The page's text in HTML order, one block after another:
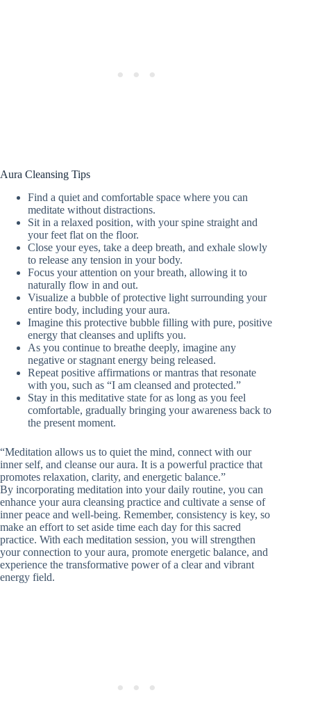
Aura Cleansing Tips
Find a quiet and comfortable space where you can
meditate without distractions.
Sit in a relaxed position, with your spine straight and
your feet flat on the floor.
Close your eyes, take a deep breath, and exhale slowly
to release any tension in your body.
Focus your attention on your breath, allowing it to
naturally flow in and out.
Visualize a bubble of protective light surrounding your
entire body, including your aura.
Imagine this protective bubble filling with pure, positive
energy that cleanses and uplifts you.
As you continue to breathe deeply, imagine any
negative or stagnant energy being released.
Repeat positive affirmations or mantras that resonate
with you, such as “I am cleansed and protected.”
Stay in this meditative state for as long as you feel
comfortable, gradually bringing your awareness back to
the present moment.
“Meditation allows us to quiet the mind, connect with our
inner self, and cleanse our aura. It is a powerful practice that
promotes relaxation, clarity, and energetic balance.”
By incorporating meditation into your daily routine, you can
enhance your aura cleansing practice and cultivate a sense of
inner peace and well-being. Remember, consistency is key, so
make an effort to set aside time each day for this sacred
practice. With each meditation session, you will strengthen
your connection to your aura, promote energetic balance, and
experience the transformative power of a clear and vibrant
energy field.